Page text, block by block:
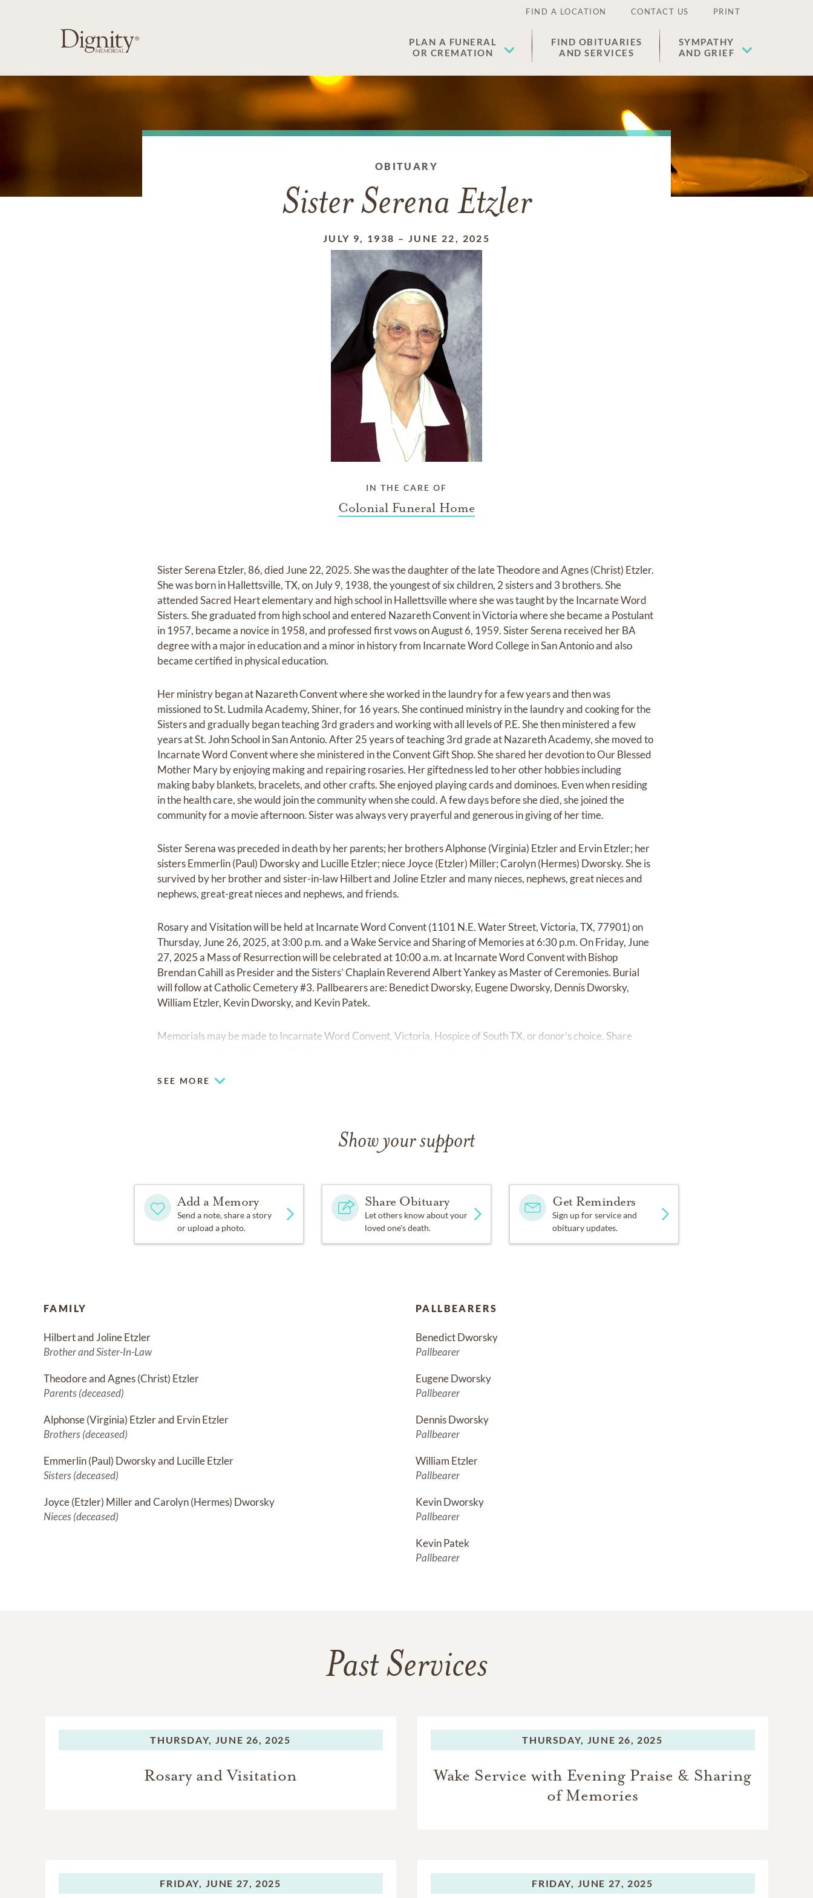
FIND A LOCATION CONTACT US PRINT
PLAN A FUNERAL
OR CREMATION
FIND OBITUARIES
AND SERVICES
SYMPATHY
AND GRIEF
OBITUARY
Sister Serena Etzler
JULY 9, 1938 – JUNE 22, 2025
IN THE CARE OF
Colonial Funeral Home
Sister Serena Etzler, 86, died June 22, 2025. She was the daughter of the late Theodore and Agnes (Christ) Etzler.
She was born in Hallettsville, TX, on July 9, 1938, the youngest of six children, 2 sisters and 3 brothers. She
attended Sacred Heart elementary and high school in Hallettsville where she was taught by the Incarnate Word
Sisters. She graduated from high school and entered Nazareth Convent in Victoria where she became a Postulant
in 1957, became a novice in 1958, and professed first vows on August 6, 1959. Sister Serena received her BA
degree with a major in education and a minor in history from Incarnate Word College in San Antonio and also
became certified in physical education.
Her ministry began at Nazareth Convent where she worked in the laundry for a few years and then was
missioned to St. Ludmila Academy, Shiner, for 16 years. She continued ministry in the laundry and cooking for the
Sisters and gradually began teaching 3rd graders and working with all levels of P.E. She then ministered a few
years at St. John School in San Antonio. After 25 years of teaching 3rd grade at Nazareth Academy, she moved to
Incarnate Word Convent where she ministered in the Convent Gift Shop. She shared her devotion to Our Blessed
Mother Mary by enjoying making and repairing rosaries. Her giftedness led to her other hobbies including
making baby blankets, bracelets, and other crafts. She enjoyed playing cards and dominoes. Even when residing
in the health care, she would join the community when she could. A few days before she died, she joined the
community for a movie afternoon. Sister was always very prayerful and generous in giving of her time.
Sister Serena was preceded in death by her parents; her brothers Alphonse (Virginia) Etzler and Ervin Etzler; her
sisters Emmerlin (Paul) Dworsky and Lucille Etzler; niece Joyce (Etzler) Miller; Carolyn (Hermes) Dworsky. She is
survived by her brother and sister-in-law Hilbert and Joline Etzler and many nieces, nephews, great nieces and
nephews, great-great nieces and nephews, and friends.
Rosary and Visitation will be held at Incarnate Word Convent (1101 N.E. Water Street, Victoria, TX, 77901) on
Thursday, June 26, 2025, at 3:00 p.m. and a Wake Service and Sharing of Memories at 6:30 p.m. On Friday, June
27, 2025 a Mass of Resurrection will be celebrated at 10:00 a.m. at Incarnate Word Convent with Bishop
Brendan Cahill as Presider and the Sisters’ Chaplain Reverend Albert Yankey as Master of Ceremonies. Burial
will follow at Catholic Cemetery #3. Pallbearers are: Benedict Dworsky, Eugene Dworsky, Dennis Dworsky,
William Etzler, Kevin Dworsky, and Kevin Patek.
Memorials may be made to Incarnate Word Convent, Victoria, Hospice of South TX, or donor’s choice. Share
SEE MORE
Show your support
Add a Memory
Send a note, share a story
or upload a photo.
Share Obituary
Let others know about your
loved one's death.
Get Reminders
Sign up for service and
obituary updates.
FAMILY
Hilbert and Joline Etzler
Brother and Sister-In-Law
Theodore and Agnes (Christ) Etzler
Parents (deceased)
Alphonse (Virginia) Etzler and Ervin Etzler
Brothers (deceased)
Emmerlin (Paul) Dworsky and Lucille Etzler
Sisters (deceased)
Joyce (Etzler) Miller and Carolyn (Hermes) Dworsky
Nieces (deceased)
PALLBEARERS
Benedict Dworsky
Pallbearer
Eugene Dworsky
Pallbearer
Dennis Dworsky
Pallbearer
William Etzler
Pallbearer
Kevin Dworsky
Pallbearer
Kevin Patek
Pallbearer
Past Services
THURSDAY, JUNE 26, 2025
Rosary and Visitation
THURSDAY, JUNE 26, 2025
Wake Service with Evening Praise & Sharing
of Memories
FRIDAY, JUNE 27, 2025 FRIDAY, JUNE 27, 2025